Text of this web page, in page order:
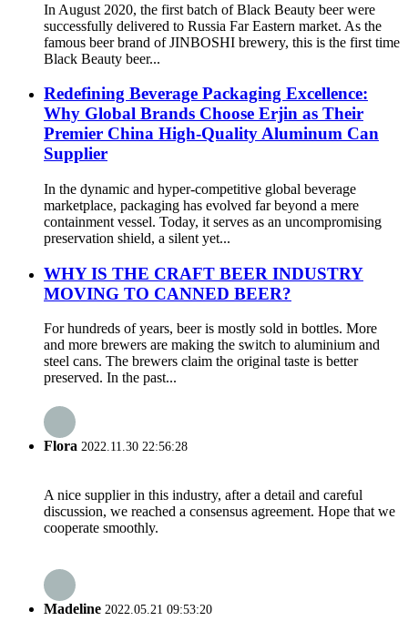
In August 2020, the first batch of Black Beauty beer were
successfully delivered to Russia Far Eastern market. As the
famous beer brand of JINBOSHI brewery, this is the first time
Black Beauty beer...
Redefining Beverage Packaging Excellence:
Why Global Brands Choose Erjin as Their
Premier China High-Quality Aluminum Can
Supplier
In the dynamic and hyper-competitive global beverage
marketplace, packaging has evolved far beyond a mere
containment vessel. Today, it serves as an uncompromising
preservation shield, a silent yet...
WHY IS THE CRAFT BEER INDUSTRY
MOVING TO CANNED BEER?
For hundreds of years, beer is mostly sold in bottles. More
and more brewers are making the switch to aluminium and
steel cans. The brewers claim the original taste is better
preserved. In the past...
Flora 2022.11.30 22:56:28
A nice supplier in this industry, after a detail and careful
discussion, we reached a consensus agreement. Hope that we
cooperate smoothly.
Madeline 2022.05.21 09:53:20